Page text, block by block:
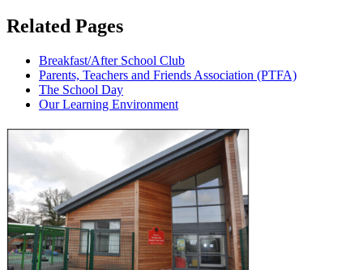
Related Pages
Breakfast/After School Club
Parents, Teachers and Friends Association (PTFA)
The School Day
Our Learning Environment